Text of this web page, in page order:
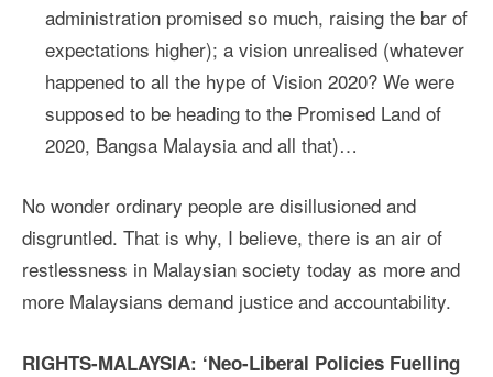
administration promised so much, raising the bar of
expectations higher); a vision unrealised (whatever
happened to all the hype of Vision 2020? We were
supposed to be heading to the Promised Land of
2020, Bangsa Malaysia and all that)…
No wonder ordinary people are disillusioned and
disgruntled. That is why, I believe, there is an air of
restlessness in Malaysian society today as more and
more Malaysians demand justice and accountability.
RIGHTS-MALAYSIA: ‘Neo-Liberal Policies Fuelling